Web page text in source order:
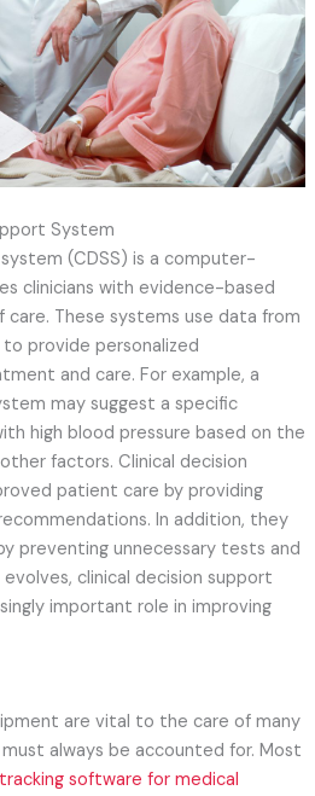
System
(CDSS) is a computer-
clinicians with evidence-based
These systems use data from
provide personalized
and care. For example, a
may suggest a specific
high blood pressure based on the
factors. Clinical decision
patient care by providing
In addition, they
preventing unnecessary tests and
clinical decision support
important role in improving
are vital to the care of many
always be accounted for. Most
tracking software for medical